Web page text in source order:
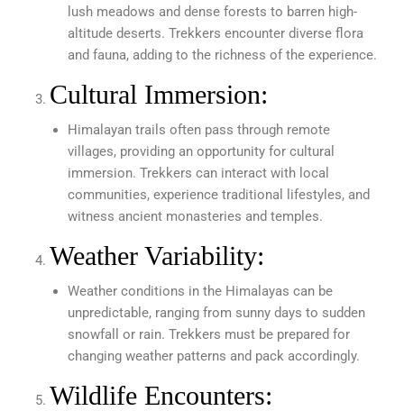
lush meadows and dense forests to barren high-
altitude deserts. Trekkers encounter diverse flora
and fauna, adding to the richness of the experience.
Cultural Immersion:
Himalayan trails often pass through remote
villages, providing an opportunity for cultural
immersion. Trekkers can interact with local
communities, experience traditional lifestyles, and
witness ancient monasteries and temples.
Weather Variability:
Weather conditions in the Himalayas can be
unpredictable, ranging from sunny days to sudden
snowfall or rain. Trekkers must be prepared for
changing weather patterns and pack accordingly.
Wildlife Encounters: